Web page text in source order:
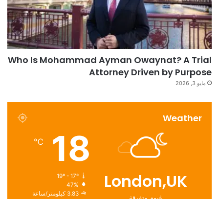
Who Is Mohammad Ayman Owaynat? A Trial
Attorney Driven by Purpose
مايو 3, 2026
Weather
London,UK
غيوم متفرقة
18
℃
19º - 17º
47%
3.83 كيلومتر/ساعة